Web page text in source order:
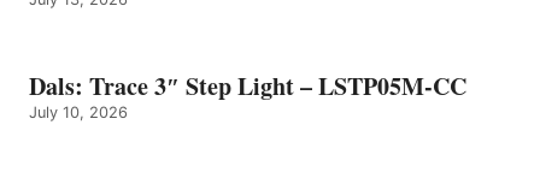
Dals: Trace 3″ Step Light – LSTP05M-CC
July 10, 2026